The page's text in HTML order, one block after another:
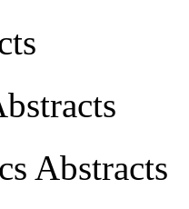
Abstracts